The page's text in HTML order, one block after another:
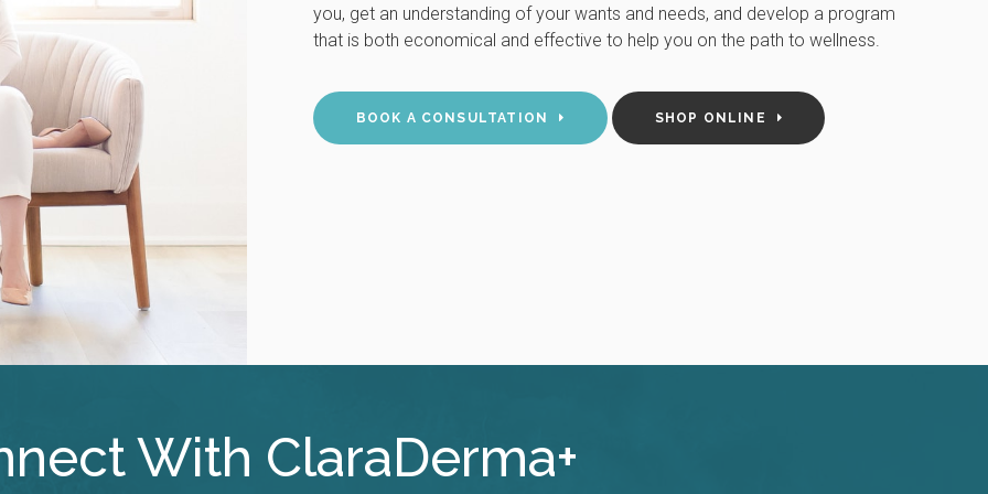
you, get an understanding of your wants and needs, and develop a program
that is both economical and effective to help you on the path to wellness.
BOOK A CONSULTATION SHOP ONLINE
With ClaraDerma+